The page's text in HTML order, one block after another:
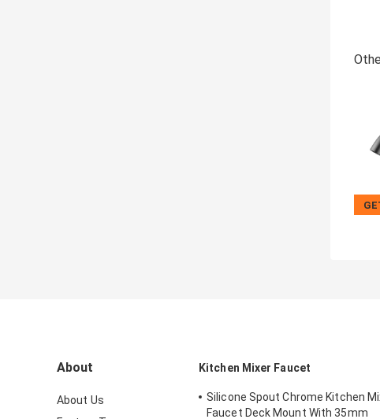
About
About Us
Kitchen Mixer Faucet
Silicone Spout Chrome Kitchen
Faucet Deck Mount With 35mm